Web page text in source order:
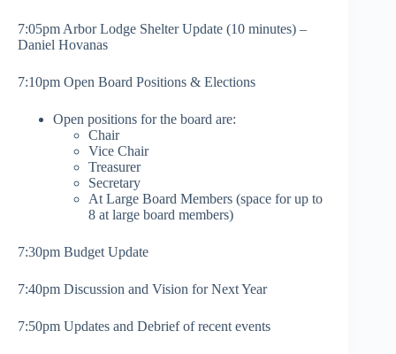
7:05pm Arbor Lodge Shelter Update (10 minutes) –
Daniel Hovanas
7:10pm Open Board Positions & Elections
Open positions for the board are:
Chair
Vice Chair
Treasurer
Secretary
At Large Board Members (space for up to
8 at large board members)
7:30pm Budget Update
7:40pm Discussion and Vision for Next Year
7:50pm Updates and Debrief of recent events